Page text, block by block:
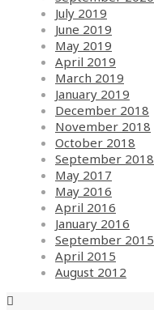
July 2019
June 2019
May 2019
April 2019
March 2019
January 2019
December 2018
November 2018
October 2018
September 2018
May 2017
May 2016
April 2016
January 2016
September 2015
April 2015
August 2012